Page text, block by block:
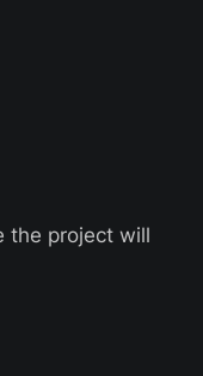
the project will